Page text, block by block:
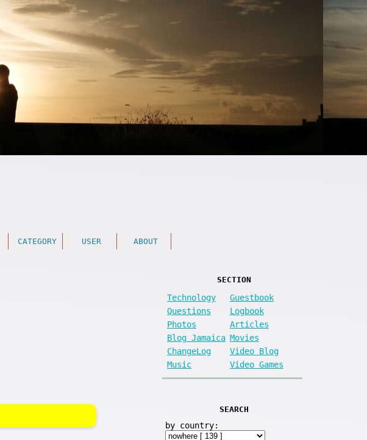
CATEGORY USER ABOUT
SECTION
Technology
Guestbook
Questions
Logbook
Photos
Articles
Blog Jamaica Movies
ChangeLog
Video Blog
Music
Video Games
SEARCH
by country: